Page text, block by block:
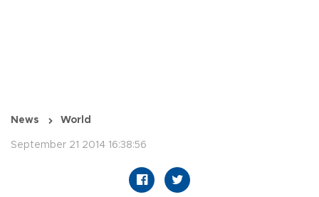
News World
September 21 2014 16:38:56